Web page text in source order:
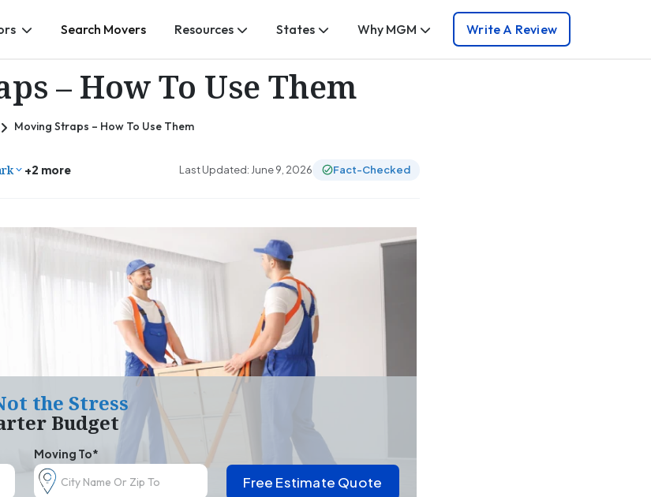
Search Movers Resources States Why MGM Write A Review
– How To Use Them
Moving Straps – How To Use Them
+2 more Last Updated: June 9, 2026 Fact-Checked
the Stress
Budget
Moving To*
Free Estimate Quote